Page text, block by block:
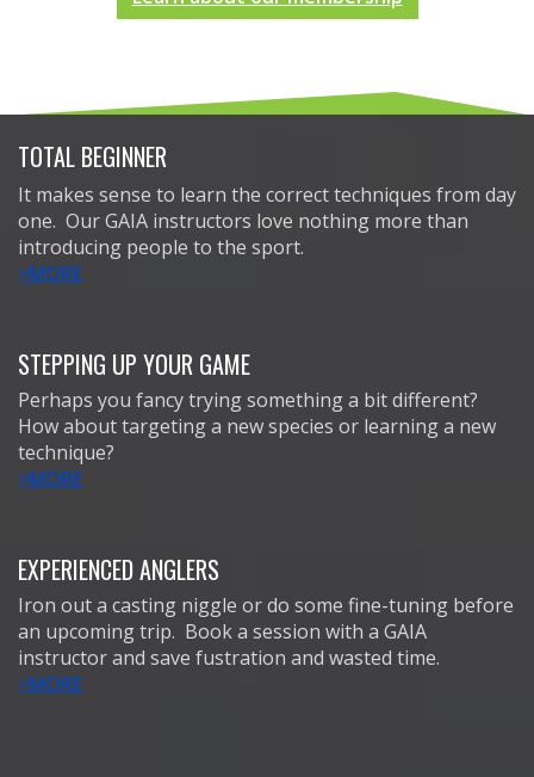
TOTAL BEGINNER
It makes sense to learn the correct techniques from day
one. Our GAIA instructors love nothing more than
introducing people to the sport.
>MORE
STEPPING UP YOUR GAME
Perhaps you fancy trying something a bit different?
How about targeting a new species or learning a new
technique?
>MORE
EXPERIENCED ANGLERS
Iron out a casting niggle or do some fine-tuning before
an upcoming trip. Book a session with a GAIA
instructor and save fustration and wasted time.
>MORE